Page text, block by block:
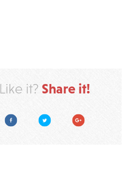
Like it? Share it!
FacebookTwitter Google Plus